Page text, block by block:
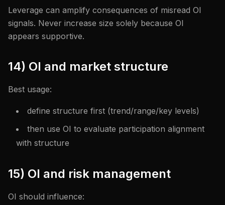
Leverage can amplify consequences of misread OI
signals. Never increase size solely because OI
appears supportive.
14) OI and market structure
Best usage:
define structure first (trend/range/key levels)
then use OI to evaluate participation alignment
with structure
15) OI and risk management
OI should influence: